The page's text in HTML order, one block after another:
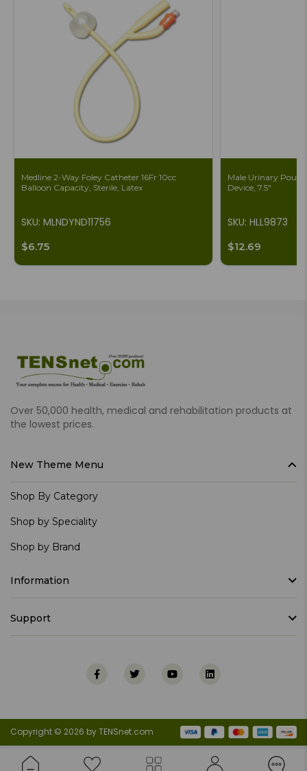
Medline 2-Way Foley Catheter 16Fr 10cc
Balloon Capacity, Sterile, Latex
SKU: MLNDYND11756
$6.75
Male Urinary
Device, 7.5"
SKU: HLL9873
$12.69
Over 50,000 health, medical and rehabilitation products at
the lowest prices.
New Theme Menu
Shop By Category
Shop by Speciality
Shop by Brand
Information
Support
Copyright © 2026 by TENSnet.com